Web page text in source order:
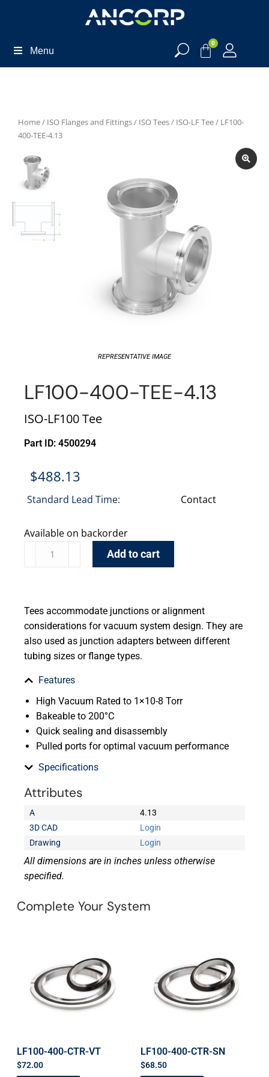
Menu
0
Home/ ISO Flanges and Fittings/ ISO Tees/ ISO-LF Tee/ LF100-
400-TEE-4.13
REPRESENTATIVE IMAGE
LF100-400-TEE-4.13
ISO-LF100 Tee
Part ID: 4500294
$488.13
Standard Lead Time: Contact
Available on backorder
Add to cart
Tees accommodate junctions or alignment
considerations for vacuum system design. They are
also used as junction adapters between different
tubing sizes or flange types.
Features
High Vacuum Rated to 1×10-8 Torr
Bakeable to 200°C
Quick sealing and disassembly
Pulled ports for optimal vacuum performance
Specifications
Attributes
A
4.13
3D CAD
Login
Drawing
Login
All dimensions are in inches unless otherwise
specified.
Complete Your System
LF100-400-CTR-VT
$72.00
LF100-400-CTR-SN
$68.50